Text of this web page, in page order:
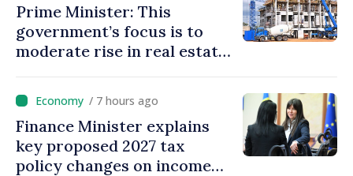
Prime Minister: This
government’s focus is to
moderate rise in real estate
/ 7 hours ago
Finance Minister explains
key proposed 2027 tax
policy changes on income